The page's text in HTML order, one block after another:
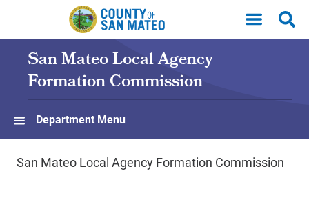
Skip to main content
San Mateo Local Agency
Formation Commission
Department Menu
San Mateo Local Agency Formation Commission